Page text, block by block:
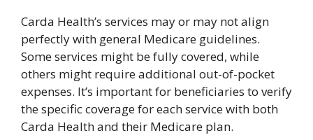
Carda Health’s services may or may not align
perfectly with general Medicare guidelines.
Some services might be fully covered, while
others might require additional out-of-pocket
expenses. It’s important for beneficiaries to verify
the specific coverage for each service with both
Carda Health and their Medicare plan.